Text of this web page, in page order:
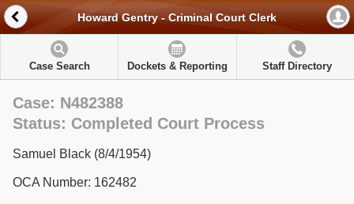
Howard Gentry - Criminal Court Clerk
Case Search Dockets & Reporting Staff Directory
Case: N482388
Status: Completed Court Process
Samuel Black (8/4/1954)
OCA Number: 162482